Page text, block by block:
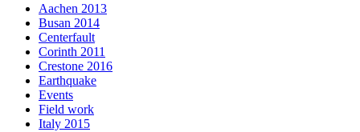
Aachen 2013
Busan 2014
Centerfault
Corinth 2011
Crestone 2016
Earthquake
Events
Field work
Italy 2015